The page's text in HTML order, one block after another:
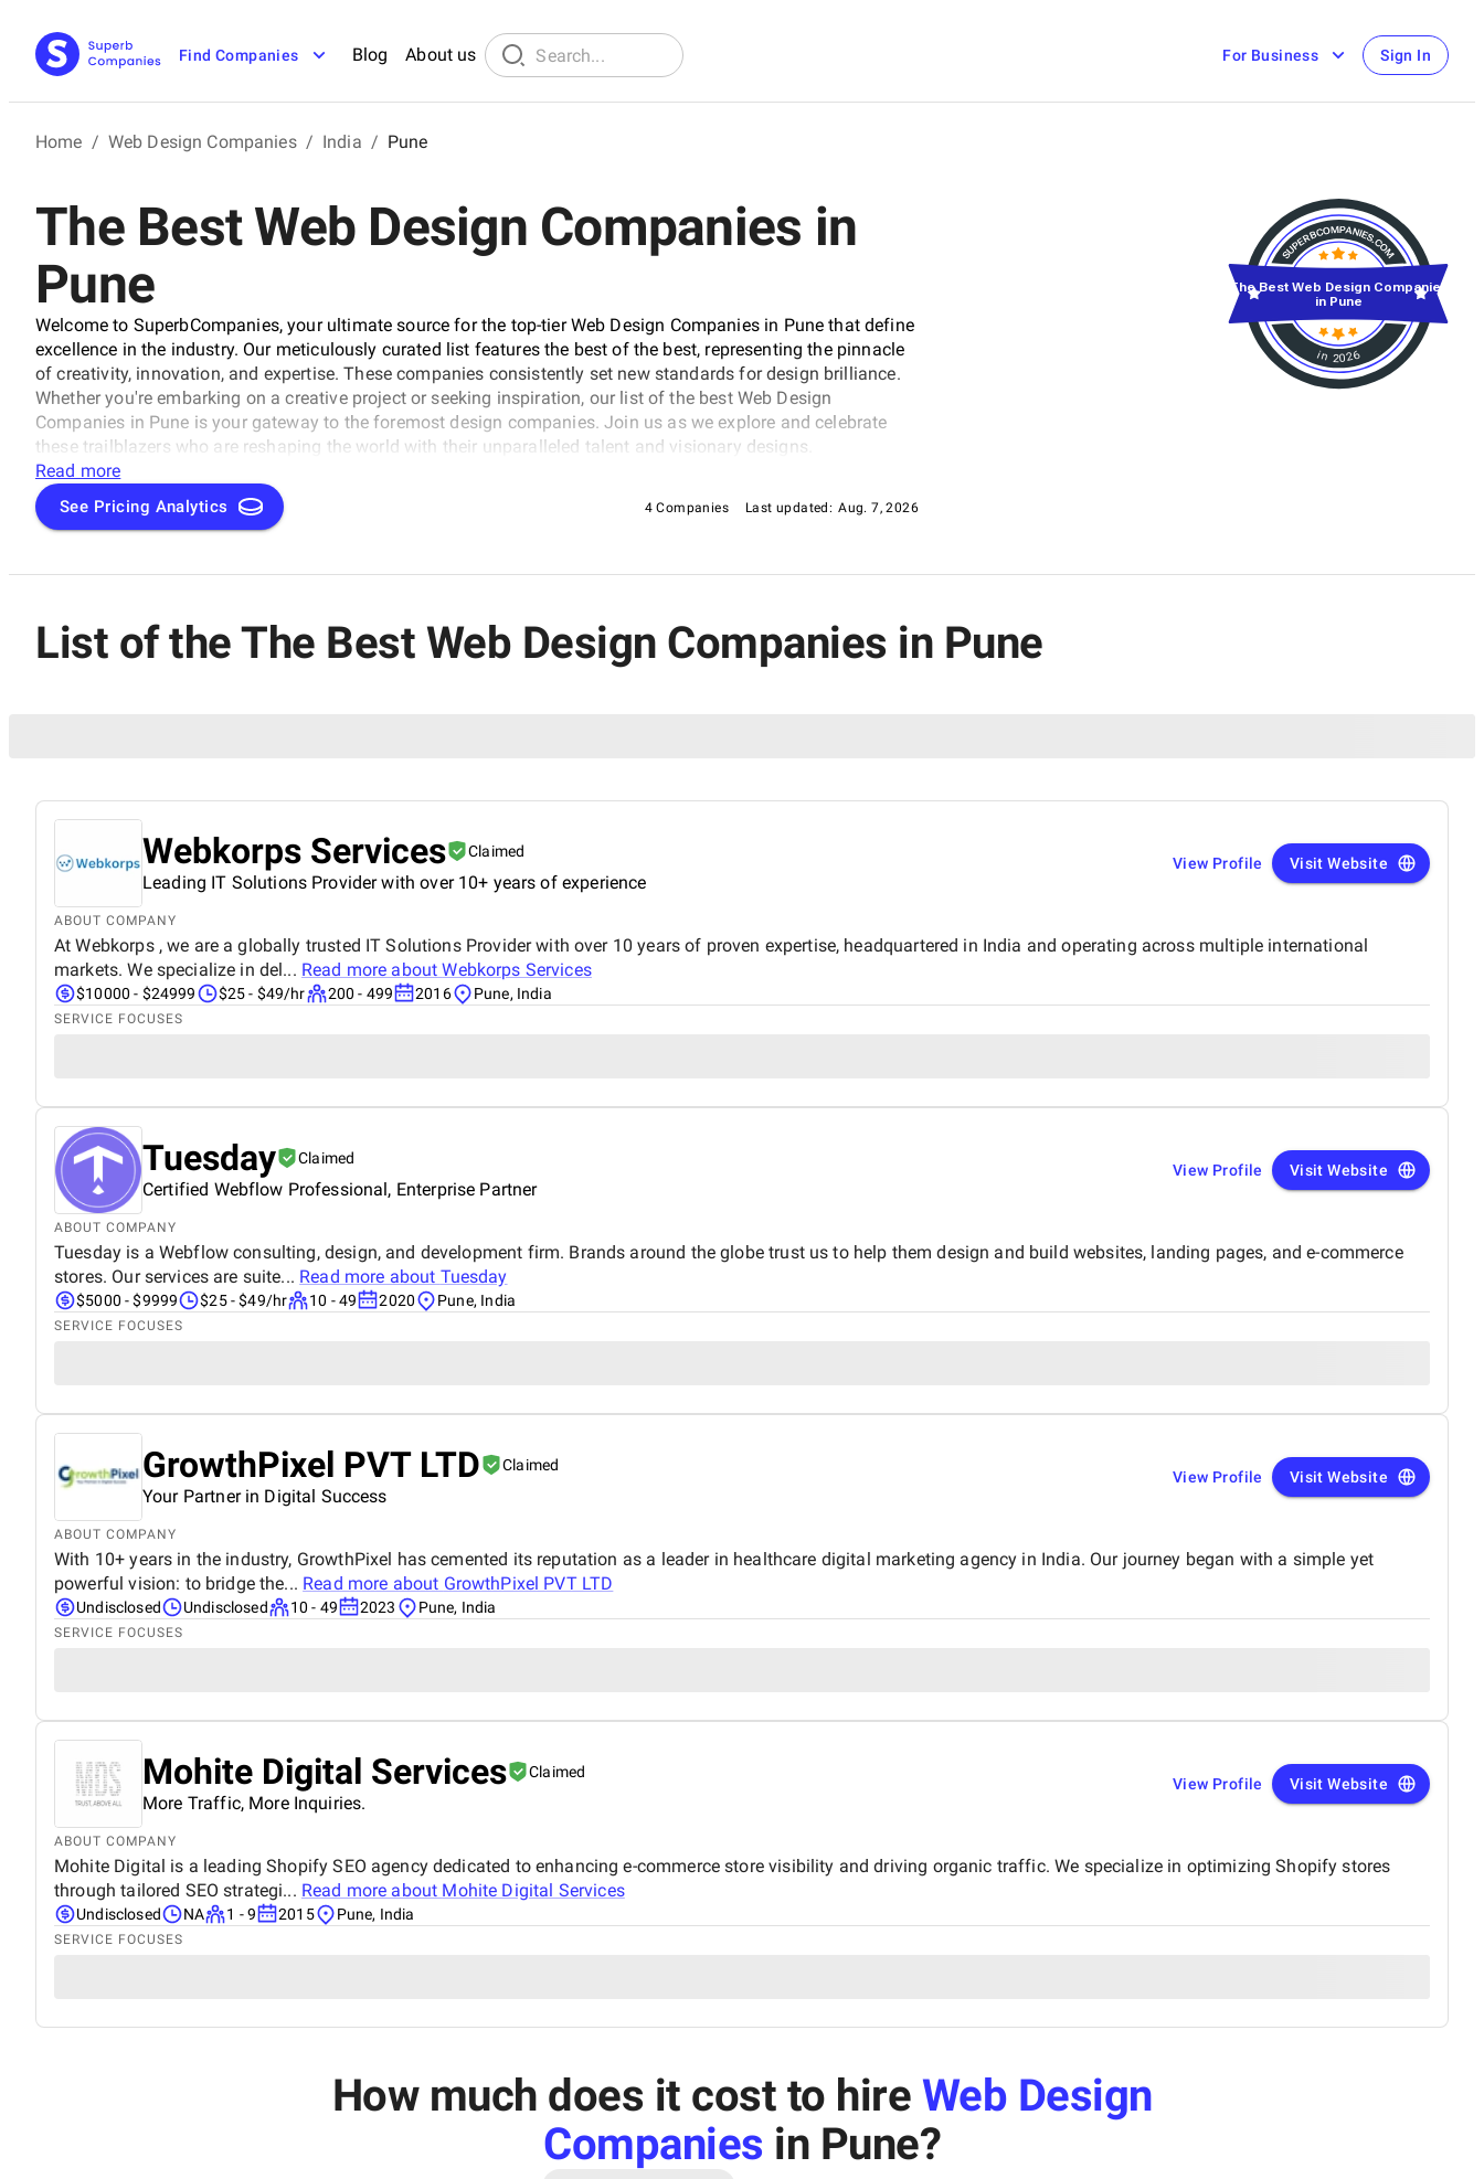
Find Companies Blog About us For Business Sign In
Home / Web Design Companies / India / Pune
The Best Web Design Companies in
Pune
Welcome to SuperbCompanies, your ultimate source for the top-tier Web Design Companies in Pune that define
excellence in the industry. Our meticulously curated list features the best of the best, representing the pinnacle
of creativity, innovation, and expertise. These companies consistently set new standards for design brilliance.
Whether you're embarking on a creative project or seeking inspiration, our list of the best Web Design
Companies in Pune is your gateway to the foremost design companies. Join us as we explore and celebrate
these trailblazers who are reshaping the world with their unparalleled talent and visionary designs.
Read more
See Pricing Analytics 4 Companies Last updated: Aug. 7, 2026
in 2026
The Best Web Design Companies
in Pune
List of the The Best Web Design Companies in Pune
Webkorps Services Claimed
Leading IT Solutions Provider with over 10+ years of experience
View Profile Visit Website
ABOUT COMPANY
At Webkorps , we are a globally trusted IT Solutions Provider with over 10 years of proven expertise, headquartered in India and operating across multiple international
markets. We specialize in del... Read more aboutWebkorps Services
$10000 - $24999 $25 - $49/hr 200 - 499 2016 Pune, India
SERVICE FOCUSES
Tuesday Claimed
Certified Webflow Professional, Enterprise Partner
View Profile Visit Website
ABOUT COMPANY
Tuesday is a Webflow consulting, design, and development firm. Brands around the globe trust us to help them design and build websites, landing pages, and e-commerce
stores. Our services are suite... Read more about Tuesday
$5000 - $9999 $25 - $49/hr 10 - 49 2020 Pune, India
SERVICE FOCUSES
GrowthPixel PVT LTD Claimed
Your Partner in Digital Success
View Profile Visit Website
ABOUT COMPANY
With 10+ years in the industry, GrowthPixel has cemented its reputation as a leader in healthcare digital marketing agency in India. Our journey began with a simple yet
powerful vision: to bridge the... Read more about GrowthPixel PVT LTD
Undisclosed Undisclosed 10 - 49 2023 Pune, India
SERVICE FOCUSES
Mohite Digital Services Claimed
More Traffic, More Inquiries.
View Profile Visit Website
ABOUT COMPANY
Mohite Digital is a leading Shopify SEO agency dedicated to enhancing e-commerce store visibility and driving organic traffic. We specialize in optimizing Shopify stores
through tailored SEO strategi... Read more about Mohite Digital Services
Undisclosed NA 1 - 9 2015 Pune, India
SERVICE FOCUSES
How much does it cost to hire Web Design
Companies in Pune?